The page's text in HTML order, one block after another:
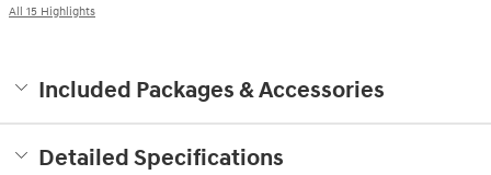
All 15 Highlights
Included Packages & Accessories
Detailed Specifications